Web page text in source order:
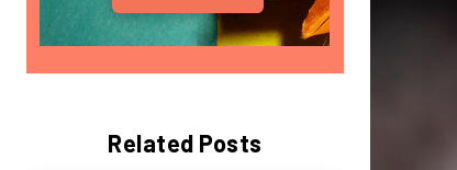
Related Posts